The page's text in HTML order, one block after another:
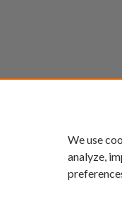
We use
analyze,